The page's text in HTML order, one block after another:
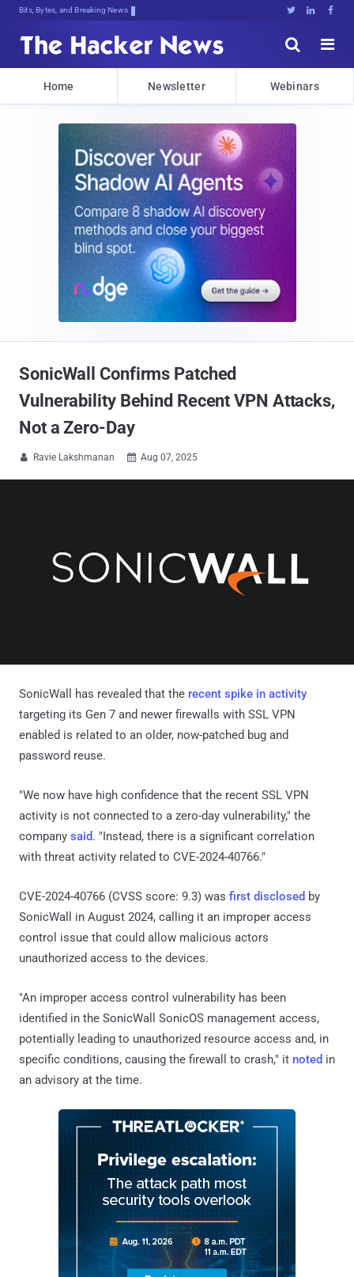
Bits, Bytes, and Breaking News   


Home Newsletter Webinars
SonicWall Confirms Patched
Vulnerability Behind Recent VPN Attacks,
Not a Zero-Day
 Ravie Lakshmanan  Aug 07, 2025
SonicWall has revealed that the recent spike in activity
targeting its Gen 7 and newer firewalls with SSL VPN
enabled is related to an older, now-patched bug and
password reuse.
"We now have high confidence that the recent SSL VPN
activity is not connected to a zero-day vulnerability," the
company said. "Instead, there is a significant correlation
with threat activity related to CVE-2024-40766."
CVE-2024-40766 (CVSS score: 9.3) was first disclosed by
SonicWall in August 2024, calling it an improper access
control issue that could allow malicious actors
unauthorized access to the devices.
"An improper access control vulnerability has been
identified in the SonicWall SonicOS management access,
potentially leading to unauthorized resource access and, in
specific conditions, causing the firewall to crash," it noted in
an advisory at the time.